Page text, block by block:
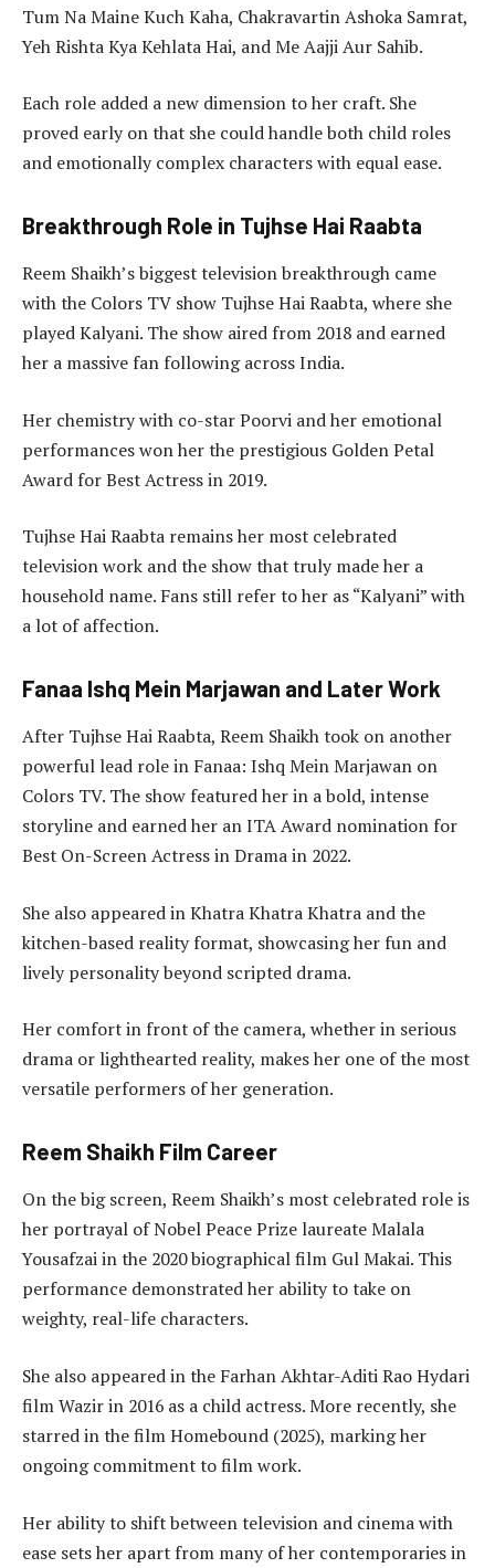
Tum Na Maine Kuch Kaha, Chakravartin Ashoka Samrat,
Yeh Rishta Kya Kehlata Hai, and Me Aajji Aur Sahib.
Each role added a new dimension to her craft. She
proved early on that she could handle both child roles
and emotionally complex characters with equal ease.
Breakthrough Role in Tujhse Hai Raabta
Reem Shaikh’s biggest television breakthrough came
with the Colors TV show Tujhse Hai Raabta, where she
played Kalyani. The show aired from 2018 and earned
her a massive fan following across India.
Her chemistry with co-star Poorvi and her emotional
performances won her the prestigious Golden Petal
Award for Best Actress in 2019.
Tujhse Hai Raabta remains her most celebrated
television work and the show that truly made her a
household name. Fans still refer to her as “Kalyani” with
a lot of affection.
Fanaa Ishq Mein Marjawan and Later Work
After Tujhse Hai Raabta, Reem Shaikh took on another
powerful lead role in Fanaa: Ishq Mein Marjawan on
Colors TV. The show featured her in a bold, intense
storyline and earned her an ITA Award nomination for
Best On-Screen Actress in Drama in 2022.
She also appeared in Khatra Khatra Khatra and the
kitchen-based reality format, showcasing her fun and
lively personality beyond scripted drama.
Her comfort in front of the camera, whether in serious
drama or lighthearted reality, makes her one of the most
versatile performers of her generation.
Reem Shaikh Film Career
On the big screen, Reem Shaikh’s most celebrated role is
her portrayal of Nobel Peace Prize laureate Malala
Yousafzai in the 2020 biographical film Gul Makai. This
performance demonstrated her ability to take on
weighty, real-life characters.
She also appeared in the Farhan Akhtar-Aditi Rao Hydari
film Wazir in 2016 as a child actress. More recently, she
starred in the film Homebound (2025), marking her
ongoing commitment to film work.
Her ability to shift between television and cinema with
ease sets her apart from many of her contemporaries in